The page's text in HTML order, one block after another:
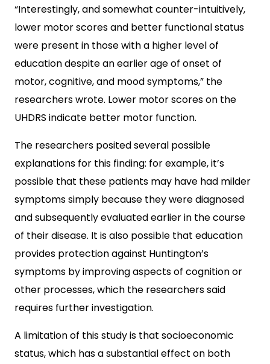
“Interestingly, and somewhat counter-intuitively,
lower motor scores and better functional status
were present in those with a higher level of
education despite an earlier age of onset of
motor, cognitive, and mood symptoms,” the
researchers wrote. Lower motor scores on the
UHDRS indicate better motor function.
The researchers posited several possible
explanations for this finding: for example, it’s
possible that these patients may have had milder
symptoms simply because they were diagnosed
and subsequently evaluated earlier in the course
of their disease. It is also possible that education
provides protection against Huntington’s
symptoms by improving aspects of cognition or
other processes, which the researchers said
requires further investigation.
A limitation of this study is that socioeconomic
status, which has a substantial effect on both